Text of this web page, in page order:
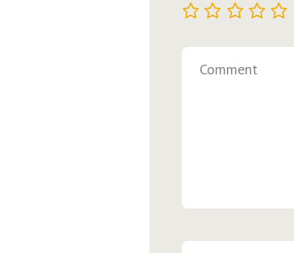
5
4
3
2